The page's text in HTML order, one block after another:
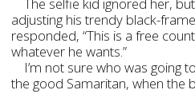
adjusting his trendy black-
responded, “This is a free
whatever he wants.”
I’m not sure who was going
the good Samaritan, when the